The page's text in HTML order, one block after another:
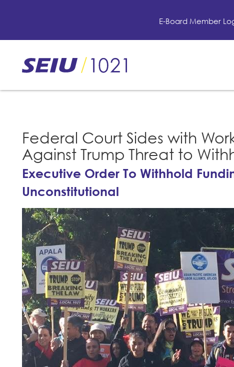
content
E-Board Member
Federal Court Sides with
Against Trump Threat to
Executive Order To Withhold
Unconstitutional